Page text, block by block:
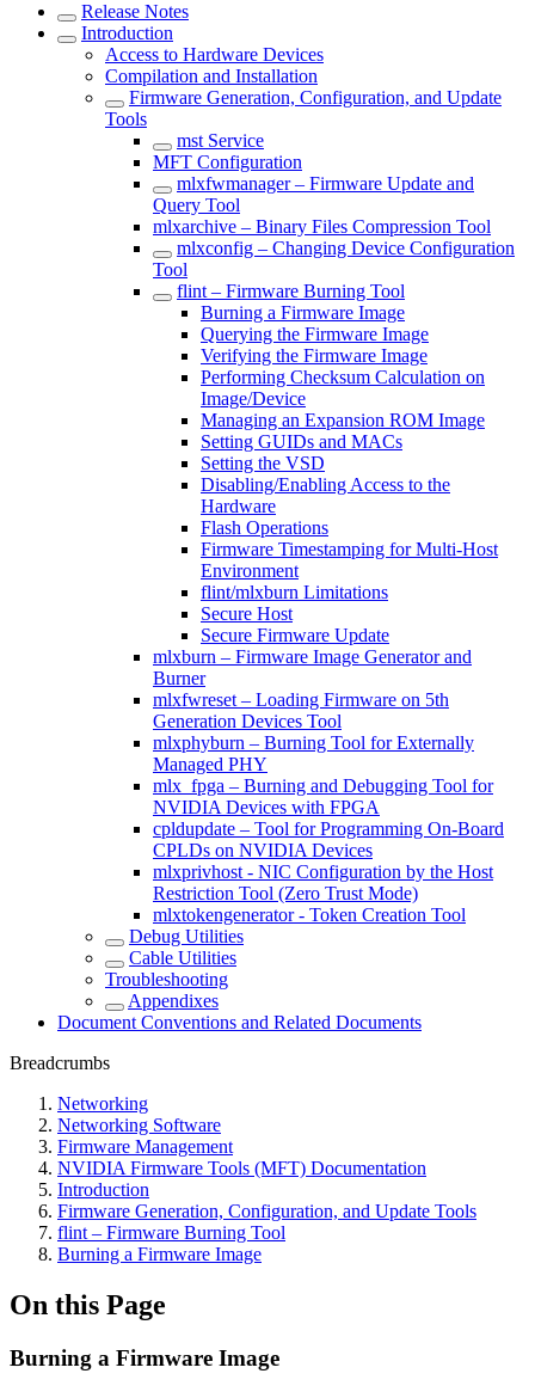
Release Notes
Introduction
Access to Hardware Devices
Compilation and Installation
Firmware Generation, Configuration, and Update
Tools
mst Service
MFT Configuration
mlxfwmanager – Firmware Update and
Query Tool
mlxarchive – Binary Files Compression Tool
mlxconfig – Changing Device Configuration
Tool
flint – Firmware Burning Tool
Burning a Firmware Image
Querying the Firmware Image
Verifying the Firmware Image
Performing Checksum Calculation on
Image/Device
Managing an Expansion ROM Image
Setting GUIDs and MACs
Setting the VSD
Disabling/Enabling Access to the
Hardware
Flash Operations
Firmware Timestamping for Multi-Host
Environment
flint/mlxburn Limitations
Secure Host
Secure Firmware Update
mlxburn – Firmware Image Generator and
Burner
mlxfwreset – Loading Firmware on 5th
Generation Devices Tool
mlxphyburn – Burning Tool for Externally
Managed PHY
mlx_fpga – Burning and Debugging Tool for
NVIDIA Devices with FPGA
cpldupdate – Tool for Programming On-Board
CPLDs on NVIDIA Devices
mlxprivhost - NIC Configuration by the Host
Restriction Tool (Zero Trust Mode)
mlxtokengenerator - Token Creation Tool
Debug Utilities
Cable Utilities
Troubleshooting
Appendixes
Document Conventions and Related Documents
Breadcrumbs
Networking
Networking Software
Firmware Management
NVIDIA Firmware Tools (MFT) Documentation
Introduction
Firmware Generation, Configuration, and Update Tools
flint – Firmware Burning Tool
Burning a Firmware Image
On this Page
Burning a Firmware Image